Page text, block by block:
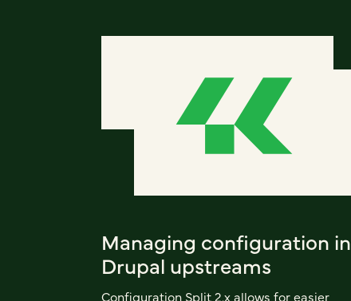
Managing configuration in
Drupal upstreams
Configuration Split 2.x allows for easier